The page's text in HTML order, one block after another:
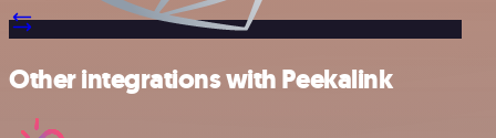
Other integrations with Peekalink